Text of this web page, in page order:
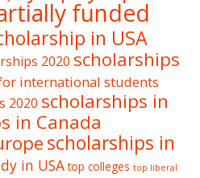
funded
in USA
2020 scholarships
international students
2020 scholarships in
in Canada
scholarships in
in USA top colleges top liberal